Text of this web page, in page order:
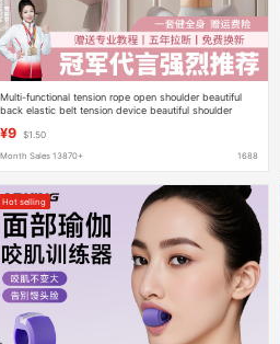
Multi-functional tension rope open shoulder beautiful
back elastic belt tension device beautiful shoulder
¥9 $1.50
Month Sales 13870+ 1688
Hot selling